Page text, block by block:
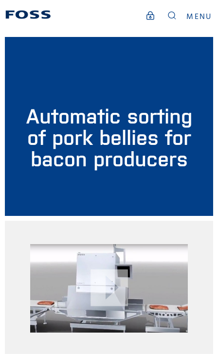
MENU
Automatic sorting
of pork bellies for
bacon producers